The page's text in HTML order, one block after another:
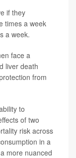
if they
times a week
a week.
face a
liver death
from
to
of two
risk across
in a
more nuanced